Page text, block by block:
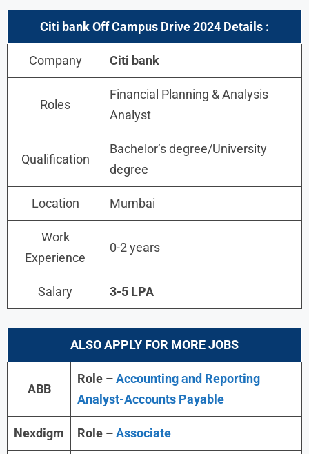
Citi bank Off Campus Drive 2024 Details :
Company Citi bank
Roles
Financial Planning & Analysis
Analyst
Qualification
Bachelor’s degree/University
degree
Location Mumbai
Work
Experience
0-2 years
Salary 3-5 LPA
ALSO APPLY FOR MORE JOBS
ABB
Role –Accounting and Reporting
Analyst-Accounts Payable
Nexdigm Role –Associate